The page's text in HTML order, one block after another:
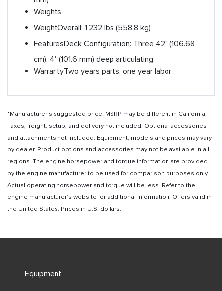
Weights
WeightOverall: 1,232 lbs (558.8 kg)
FeaturesDeck Configuration: Three 42" (106.68
cm), 4" (101.6 mm) deep articulating
WarrantyTwo years parts, one year labor
*Manufacturer's suggested price. MSRP may be different in California.
Taxes, freight, setup, and delivery not included. Optional accessories
and attachments not included. Equipment, models and prices may vary
by dealer. Product options and accessories may not be available in all
regions. The engine horsepower and torque information are provided
by the engine manufacturer to be used for comparison purposes only.
Actual operating horsepower and torque will be less. Refer to the
engine manufacturer’s website for additional information. Offers valid in
the United States. Prices in U.S. dollars.
Equipment